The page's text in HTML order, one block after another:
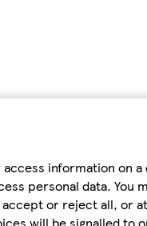
information on a
personal data. You
or reject all, or
will be signalled to